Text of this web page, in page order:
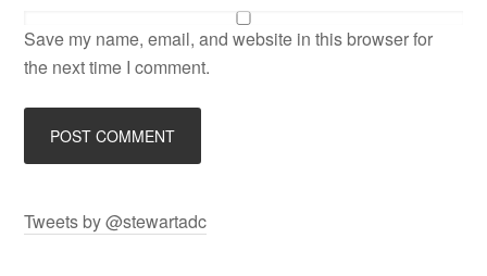
Save my name, email, and website in this browser for
the next time I comment.
Tweets by @stewartadc